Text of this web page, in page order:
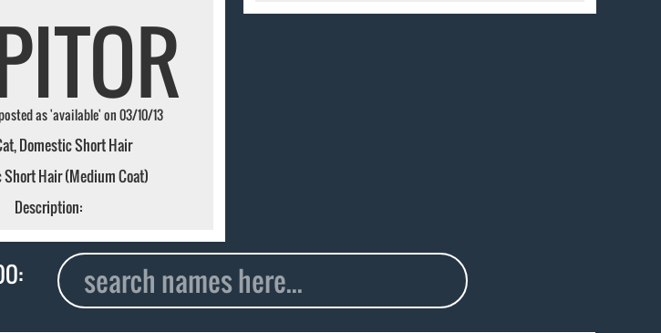
as 'available' on 03/10/13
Domestic Short Hair
Short Hair (Medium Coat)
Description: